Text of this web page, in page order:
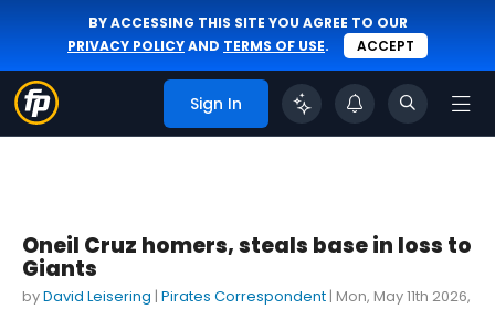
BY ACCESSING THIS SITE YOU AGREE TO OUR
PRIVACY POLICYAND TERMS OF USE. ACCEPT
Sign In
Oneil Cruz homers, steals base in loss to
Giants
byDavid Leisering | Pirates Correspondent | Mon, May 11th 2026,